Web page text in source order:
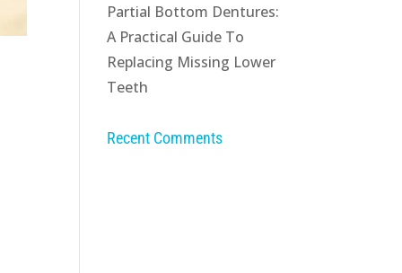
Partial Bottom Dentures:
A Practical Guide To
Replacing Missing Lower
Teeth
Recent Comments